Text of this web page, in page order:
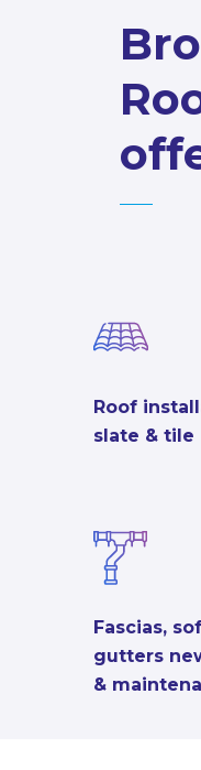
Roof
slate & tile
Fascias,
gutters
&